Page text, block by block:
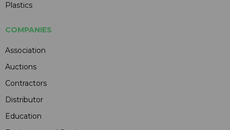
Plastics
COMPANIES
Association
Auctions
Contractors
Distributor
Education